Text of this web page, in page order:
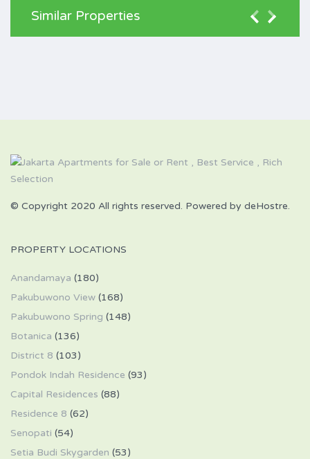
Similar Properties
© Copyright 2020 All rights reserved. Powered by deHostre.
PROPERTY LOCATIONS
Anandamaya (180)
Pakubuwono View (168)
Pakubuwono Spring (148)
Botanica (136)
District 8 (103)
Pondok Indah Residence (93)
Capital Residences (88)
Residence 8 (62)
Senopati (54)
Setia Budi Skygarden (53)